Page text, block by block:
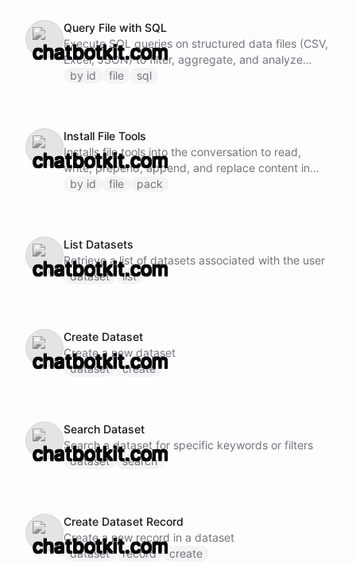
the file if the range is off.
Query File with SQL
Execute SQL queries on structured data files (CSV,
Excel, JSON) to filter, aggregate, and analyze
data.
by id file sql
Install File Tools
Installs file tools into the conversation to read,
write, prepend, append, and replace content in
files by specifying the file ID.
by id file pack
List Datasets
Retrieve a list of datasets associated with the user
dataset
list
Create Dataset
Create a new dataset
dataset
create
Search Dataset
Search a dataset for specific keywords or filters
dataset
search
Create Dataset Record
Create a new record in a dataset
dataset
record create